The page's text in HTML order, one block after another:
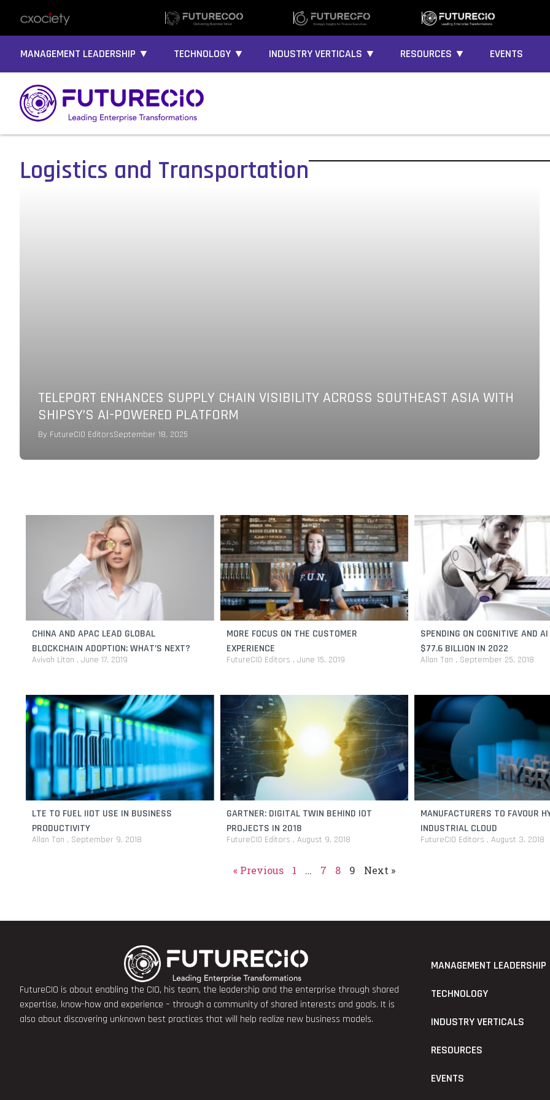
MANAGEMENT LEADERSHIP ▼ TECHNOLOGY ▼ INDUSTRY VERTICALS ▼ RESOURCES ▼ EVENTS
Logistics and Transportation
TELEPORT ENHANCES SUPPLY CHAIN VISIBILITY ACROSS SOUTHEAST ASIA WITH
SHIPSY’S AI-POWERED PLATFORM
By FutureCIO EditorsSeptember 18, 2025
CHINA AND APAC LEAD GLOBAL
BLOCKCHAIN ADOPTION; WHAT’S NEXT?
Avivah Litan June 17, 2019
MORE FOCUS ON THE CUSTOMER
EXPERIENCE
FutureCIO Editors June 15, 2019
SPENDING ON COGNITIVE AND
$77.6 BILLION IN 2022
Allan Tan September 25, 2018
LTE TO FUEL IIOT USE IN BUSINESS
PRODUCTIVITY
Allan Tan September 9, 2018
GARTNER: DIGITAL TWIN BEHIND IOT
PROJECTS IN 2018
FutureCIO Editors August 9, 2018
MANUFACTURERS TO FAVOUR
INDUSTRIAL CLOUD
FutureCIO Editors August 3, 2018
« Previous 1 … 7 8 9 Next »
FutureCIO is about enabling the CIO, his team, the leadership and the enterprise through shared
expertise, know-how and experience – through a community of shared interests and goals. It is
also about discovering unknown best practices that will help realize new business models.
MANAGEMENT LEADERSHIP
TECHNOLOGY
INDUSTRY VERTICALS
RESOURCES
EVENTS